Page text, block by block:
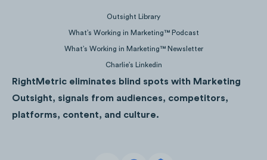
Click to listen |Click to listen
Click to listen|Click to listen
Outsight Library
What’s Working in Marketing™ Podcast
What’s Working in Marketing™ Newsletter
Charlie’s Linkedin
RightMetric eliminates blind spots with Marketing
Outsight, signals from audiences, competitors,
platforms, content, and culture.